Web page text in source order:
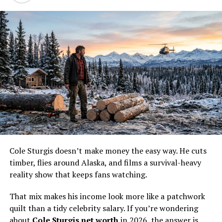
many seasons, those checks stack up fast.
Abiography profile of Eve Kilcherpoints to her long
run on the series and her work beyond TV. That matters
because reality fame is never just about the camera time.
It also creates book sales, side opportunities, and a
built-in audience that already knows the family.
The show also does something sneaky. It turns the
Kilchers into a brand. That brand is worth money even
when the cameras are off.
The Alaskan homestead
lifestyle behind the checks
Cole Sturgis doesn’t make money the easy way. He cuts
timber, flies around Alaska, and films a survival-heavy
reality show that keeps fans watching.
That mix makes his income look more like a patchwork
quilt than a tidy celebrity salary. If you’re wondering